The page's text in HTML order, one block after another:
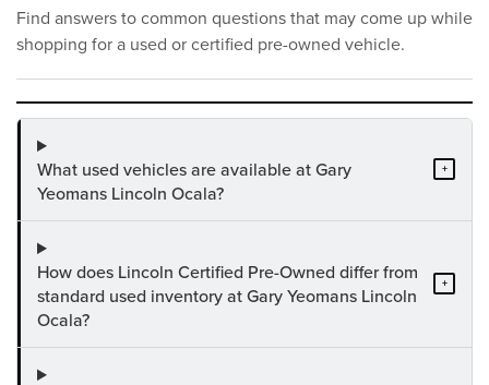
Find answers to common questions that may come up while
shopping for a used or certified pre-owned vehicle.
What used vehicles are available at Gary
Yeomans Lincoln Ocala?
+
How does Lincoln Certified Pre-Owned differ from
standard used inventory at Gary Yeomans Lincoln
Ocala?
+